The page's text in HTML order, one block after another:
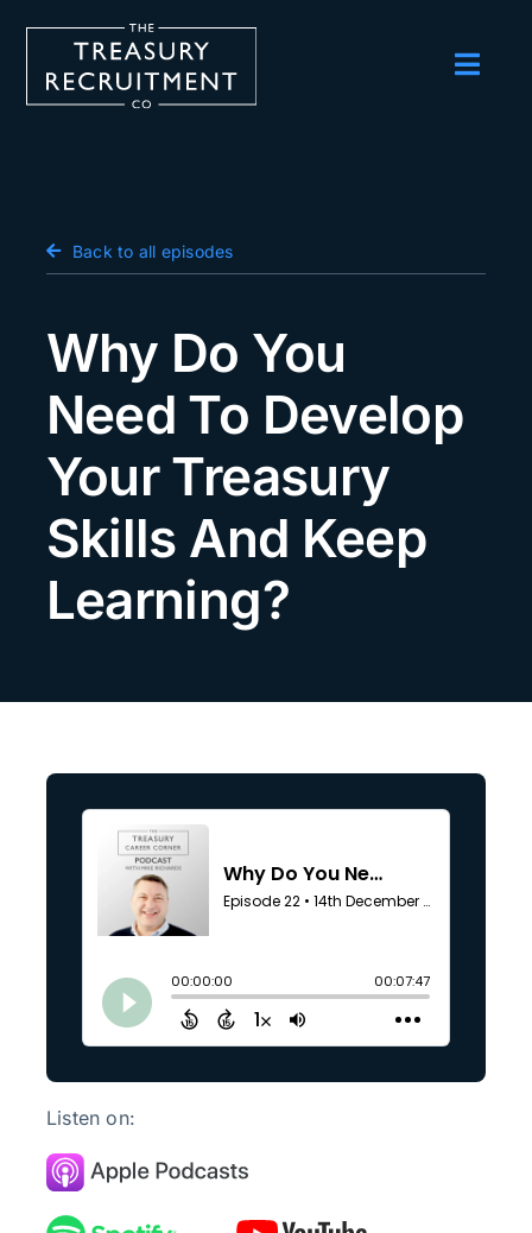
Salary Survey
Podcast
Events
About us
Contact Us
Search
for:
Back to all episodes
Why Do You
Need To Develop
Your Treasury
Skills And Keep
Learning?
Listen on: